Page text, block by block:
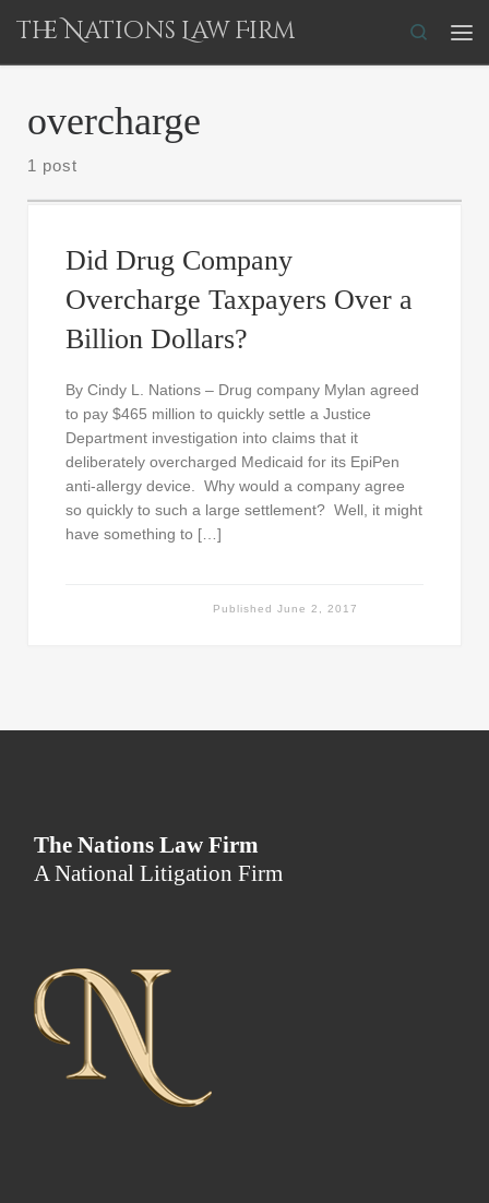
Skip to content
The Nations Law Firm
Search
overcharge
1 post
Did Drug Company
Overcharge Taxpayers Over a
Billion Dollars?
By Cindy L. Nations – Drug company Mylan agreed
to pay $465 million to quickly settle a Justice
Department investigation into claims that it
deliberately overcharged Medicaid for its EpiPen
anti-allergy device. Why would a company agree
so quickly to such a large settlement? Well, it might
have something to […]
PublishedJune 2, 2017
The Nations Law Firm
A National Litigation Firm